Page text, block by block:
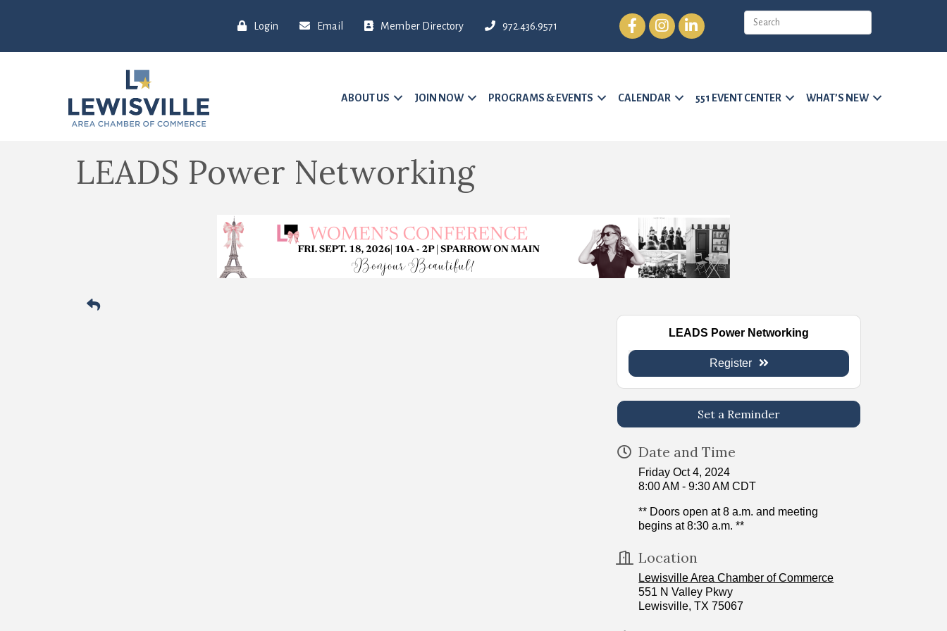
Login Email Member Directory 972.436.9571
FacebookInstagramLinkedIn
ABOUT US JOIN NOW PROGRAMS & EVENTS CALENDAR 551 EVENT CENTER WHAT’S NEW
LEADS Power Networking
LEADS Power Networking
Register
Set a Reminder
Date and Time
Friday Oct 4, 2024
8:00 AM - 9:30 AM CDT
** Doors open at 8 a.m. and meeting
begins at 8:30 a.m. **
Location
Lewisville Area Chamber of Commerce
551 N Valley Pkwy
Lewisville, TX 75067